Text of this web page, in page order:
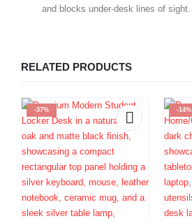
and blocks under-desk lines of sight.
RELATED PRODUCTS
-37% -14%